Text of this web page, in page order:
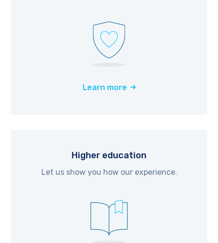
Learn more
Higher education
Let us show you how our experience.